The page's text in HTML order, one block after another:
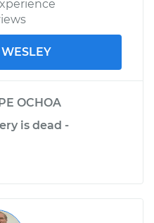
$240.30-
OCHOA
is dead -